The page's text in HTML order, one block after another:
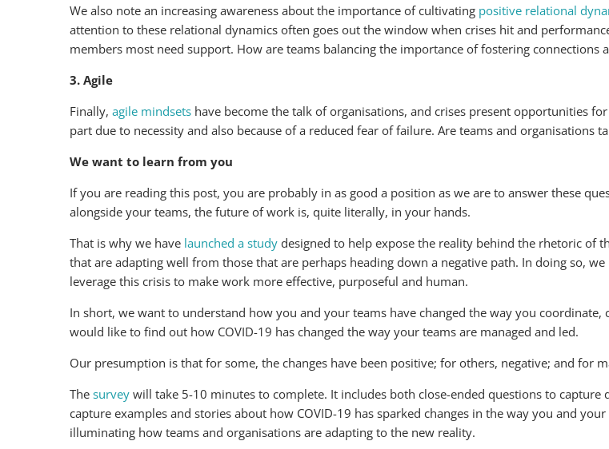
We also note an increasing awareness about the importance of cultivating positive relational
attention to these relational dynamics often goes out the window when crises hit and
members most need support. How are teams balancing the importance of fostering connections
3. Agile
Finally, agile mindsets have become the talk of organisations, and crises present opportunities
part due to necessity and also because of a reduced fear of failure. Are teams and organisations
We want to learn from you
If you are reading this post, you are probably in as good a position as we are to answer these
alongside your teams, the future of work is, quite literally, in your hands.
That is why we have launched a study designed to help expose the reality behind the rhetoric of
that are adapting well from those that are perhaps heading down a negative path. In doing so,
leverage this crisis to make work more effective, purposeful and human.
In short, we want to understand how you and your teams have changed the way you
would like to find out how COVID-19 has changed the way your teams are managed and led.
Our presumption is that for some, the changes have been positive; for others, negative; and for
The survey will take 5-10 minutes to complete. It includes both close-ended questions to
capture examples and stories about how COVID-19 has sparked changes in the way you and
illuminating how teams and organisations are adapting to the new reality.